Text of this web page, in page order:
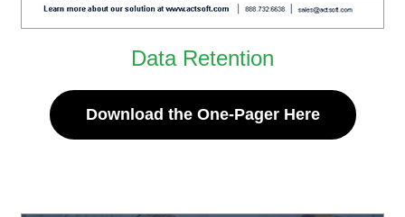
Data Retention
Download the One-Pager Here